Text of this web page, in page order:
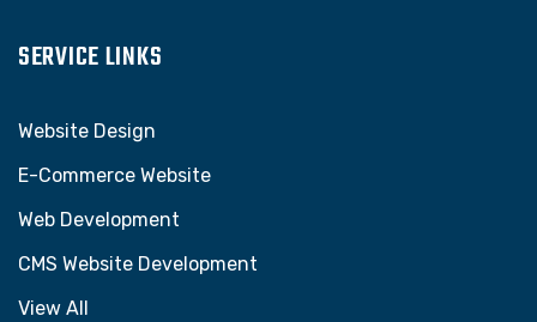
SERVICE LINKS
Website Design
E-Commerce Website
Web Development
CMS Website Development
View All